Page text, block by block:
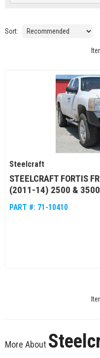
Sort:
Steelcraft
STEELCRAFT FORTIS
(2011-14) 2500 & 3500
PART #: 71-10410
More About